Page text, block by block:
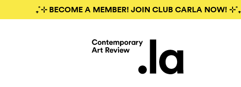
₊˚⊹ BECOME A MEMBER! JOIN CLUB CARLA NOW! ⊹˚₊